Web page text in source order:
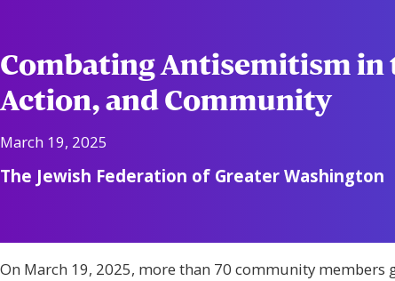
Combating Antisemitism in
Action, and Community
March 19, 2025
The Jewish Federation of Greater Washington
On March 19, 2025, more than 70 community